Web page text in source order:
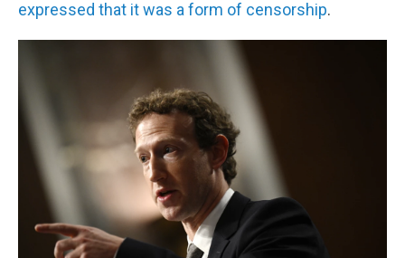
expressed that it was a form of censorship.